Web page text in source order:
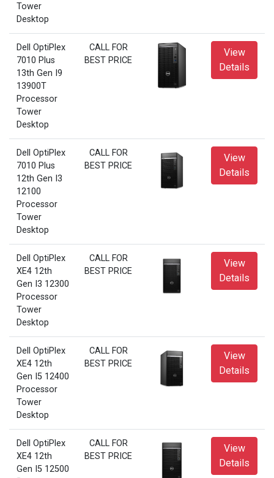
Tower
Desktop
Dell OptiPlex
7010 Plus
13th Gen I9
13900T
Processor
Tower
Desktop
CALL FOR
BEST PRICE
View
Details
Dell OptiPlex
7010 Plus
12th Gen I3
12100
Processor
Tower
Desktop
CALL FOR
BEST PRICE
View
Details
Dell OptiPlex
XE4 12th
Gen I3 12300
Processor
Tower
Desktop
CALL FOR
BEST PRICE
View
Details
Dell OptiPlex
XE4 12th
Gen I5 12400
Processor
Tower
Desktop
CALL FOR
BEST PRICE
View
Details
Dell OptiPlex
XE4 12th
Gen I5 12500
CALL FOR
BEST PRICE
View
Details